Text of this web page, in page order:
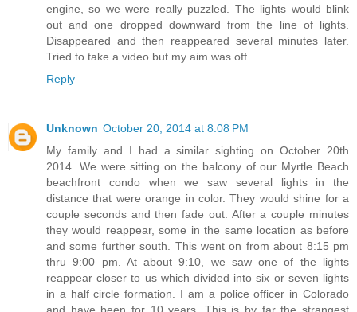
engine, so we were really puzzled. The lights would blink
out and one dropped downward from the line of lights.
Disappeared and then reappeared several minutes later.
Tried to take a video but my aim was off.
Reply
Unknown October 20, 2014 at 8:08 PM
My family and I had a similar sighting on October 20th
2014. We were sitting on the balcony of our Myrtle Beach
beachfront condo when we saw several lights in the
distance that were orange in color. They would shine for a
couple seconds and then fade out. After a couple minutes
they would reappear, some in the same location as before
and some further south. This went on from about 8:15 pm
thru 9:00 pm. At about 9:10, we saw one of the lights
reappear closer to us which divided into six or seven lights
in a half circle formation. I am a police officer in Colorado
and have been for 10 years. This is by far the strangest